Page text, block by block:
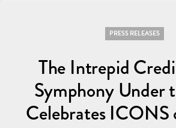
PRESS RELEASES
The Intrepid
Symphony Under
Celebrates ICONS